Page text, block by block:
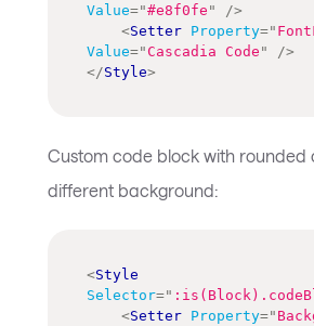
Value="#e8f0fe "
/>
<Setter Property="
Value="Cascadia Code "
/>
</Style>
Custom code block with rounded
different background:
<Style
Selector="
<Setter Property="